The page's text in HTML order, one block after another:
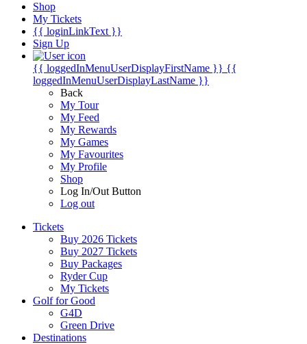
Shop
My Tickets
{{ loginLinkText }}
Sign Up
{{ loggedInMenuUserDisplayFirstName }} {{
loggedInMenuUserDisplayLastName }}
Back
My Tour
My Feed
My Rewards
My Games
My Favourites
My Profile
Shop
Log In/Out Button
Log out
Tickets
Buy 2026 Tickets
Buy 2027 Tickets
Buy Packages
Ryder Cup
My Tickets
Golf for Good
G4D
Green Drive
Destinations